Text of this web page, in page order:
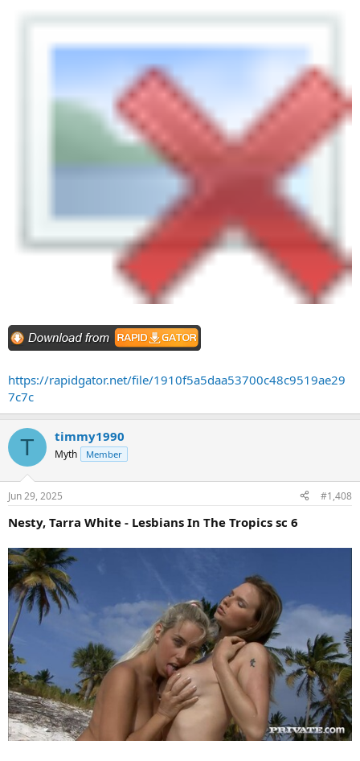
https://rapidgator.net/file/1910f5a5daa53700c48c9519ae29
7c7c
T timmy1990
Myth Member
Jun 29, 2025 #1,408
Nesty, Tarra White - Lesbians In The Tropics sc 6